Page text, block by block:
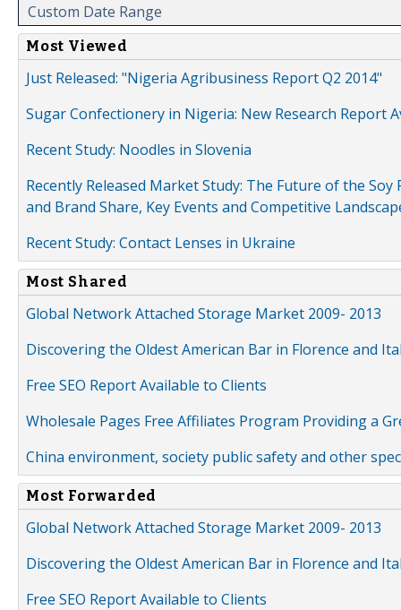
Custom Date Range
Most Viewed
Just Released: "Nigeria Agribusiness Report Q2 2014"
Sugar Confectionery in Nigeria: New Research Report
Recent Study: Noodles in Slovenia
Recently Released Market Study: The Future of the
and Brand Share, Key Events and Competitive
Recent Study: Contact Lenses in Ukraine
Most Shared
Global Network Attached Storage Market 2009- 2013
Discovering the Oldest American Bar in Florence and
Free SEO Report Available to Clients
Wholesale Pages Free Affiliates Program Providing a
China environment, society public safety and other
Most Forwarded
Global Network Attached Storage Market 2009- 2013
Discovering the Oldest American Bar in Florence and
Free SEO Report Available to Clients